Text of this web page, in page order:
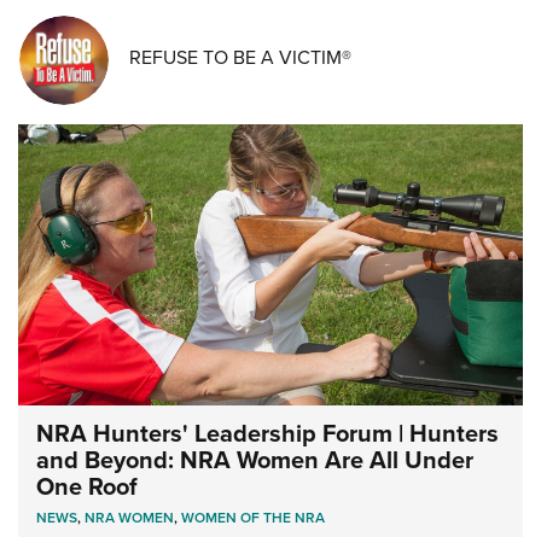
REFUSE TO BE A VICTIM®
NRA Hunters' Leadership Forum | Hunters
and Beyond: NRA Women Are All Under
One Roof
NEWS,NRA WOMEN,WOMEN OF THE NRA